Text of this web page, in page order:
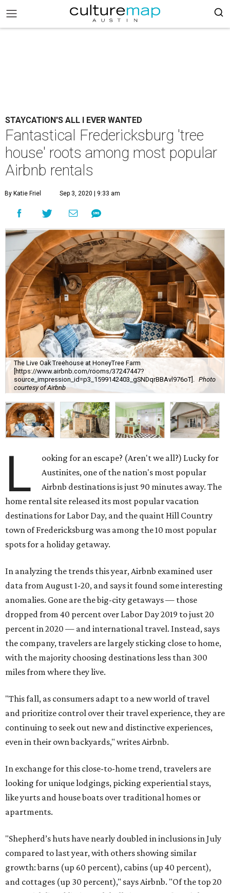
STAYCATION'S ALL I EVER WANTED
Fantastical Fredericksburg 'tree
house' roots among most popular
Airbnb rentals
By Katie Friel Sep 3, 2020 | 9:33 am
The Live Oak Treehouse at HoneyTree Farm
[https://www.airbnb.com/rooms/37247447?
source_impression_id=p3_1599142403_gSNDqrBBAvl976oT].
Photo
courtesy of Airbnb
L
ooking for an escape? (Aren't we all?) Lucky for
Austinites, one of the nation's most popular
Airbnb destinations is just 90 minutes away. The
home rental site released its most popular vacation
destinations for Labor Day, and the quaint Hill Country
town of Fredericksburg was among the 10 most popular
spots for a holiday getaway.
In analyzing the trends this year, Airbnb examined user
data from August 1-20, and says it found some interesting
anomalies. Gone are the big-city getaways — those
dropped from 40 percent over Labor Day 2019 to just 20
percent in 2020 — and international travel. Instead, says
the company, travelers are largely sticking close to home,
with the majority choosing destinations less than 300
miles from where they live.
"This fall, as consumers adapt to a new world of travel
and prioritize control over their travel experience, they are
continuing to seek out new and distinctive experiences,
even in their own backyards," writes Airbnb.
In exchange for this close-to-home trend, travelers are
looking for unique lodgings, picking experiential stays,
like yurts and house boats over traditional homes or
apartments.
"Shepherd’s huts have nearly doubled in inclusions in July
compared to last year, with others showing similar
growth: barns (up 60 percent), cabins (up 40 percent),
and cottages (up 30 percent)," says Airbnb. "Of the top 20